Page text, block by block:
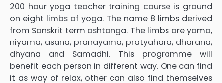
200 hour yoga teacher training course is ground
on eight limbs of yoga. The name 8 limbs derived
from Sanskrit term ashtanga. The limbs are yama,
niyama, asana, pranayama, pratyahara, dharana,
dhyana and Samadhi. This programme will
benefit each person in different way. One can find
it as way of relax, other can also find themselves